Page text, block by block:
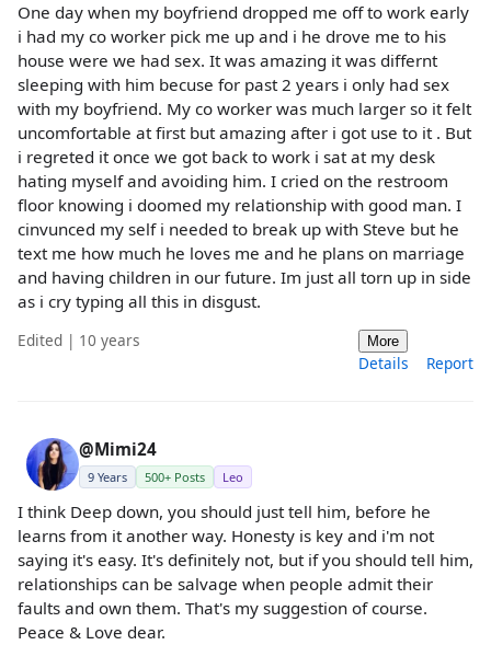
One day when my boyfriend dropped me off to work early
i had my co worker pick me up and i he drove me to his
house were we had sex. It was amazing it was differnt
sleeping with him becuse for past 2 years i only had sex
with my boyfriend. My co worker was much larger so it felt
uncomfortable at first but amazing after i got use to it . But
i regreted it once we got back to work i sat at my desk
hating myself and avoiding him. I cried on the restroom
floor knowing i doomed my relationship with good man. I
cinvunced my self i needed to break up with Steve but he
text me how much he loves me and he plans on marriage
and having children in our future. Im just all torn up in side
as i cry typing all this in disgust.
Edited | 10 years More
Details Report
@Mimi24
9 Years 500+ Posts Leo
I think Deep down, you should just tell him, before he
learns from it another way. Honesty is key and i'm not
saying it's easy. It's definitely not, but if you should tell him,
relationships can be salvage when people admit their
faults and own them. That's my suggestion of course.
Peace & Love dear.